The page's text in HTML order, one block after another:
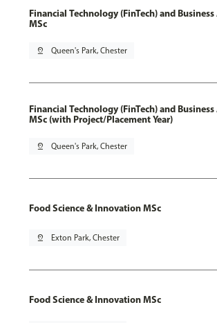
Financial Technology (FinTech) and
MSc
pin_drop Queen's Park, Chester
Financial Technology (FinTech) and
MSc (with Project/Placement Year)
pin_drop Queen's Park, Chester
Food Science & Innovation MSc
pin_drop Exton Park, Chester
Food Science & Innovation MSc